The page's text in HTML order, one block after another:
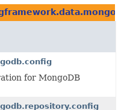
for MongoDB